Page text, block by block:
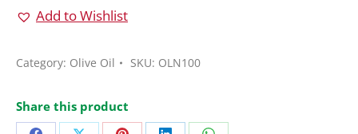
Virgin
Oil
Black
Truffle
Add to Wishlist
Category: Olive Oil SKU: OLN100
Share this product